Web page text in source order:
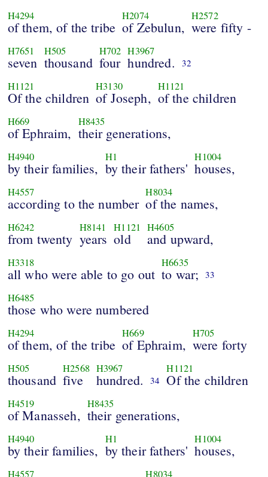
H4294
of them, of the tribe
H2074
of Zebulun,
H2572
were fifty -
H7651
seven
H505
thousand
H702
four
H3967
hundred. 32
H1121
Of the children
H3130
of Joseph,
H1121
of the children
H669
of Ephraim,
H8435
their generations,
H4940
by their families,
H1
by their fathers'
H1004
houses,
H4557
according to the number
H8034
of the names,
H6242
from twenty
H8141
years
H1121
old
H4605
and upward,
H3318
all who were able to go out
H6635
to war; 33
H6485
those who were numbered
H4294
of them, of the tribe
H669
of Ephraim,
H705
were forty
H505
thousand
H2568
five
H3967
hundred. 34
H1121
Of the children
H4519
of Manasseh,
H8435
their generations,
H4940
by their families,
H1
by their fathers'
H1004
houses,
H4557 H8034